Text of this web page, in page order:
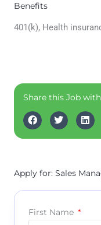
Benefits
401(k), Health
Share this Job
Apply for: Sales
First Name